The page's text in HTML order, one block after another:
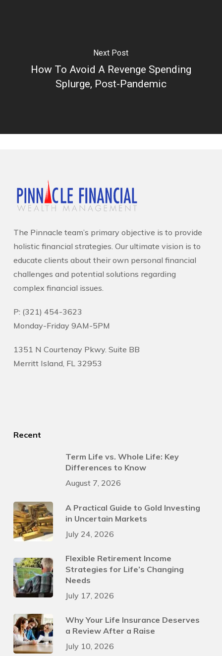
Next Post
How To Avoid A Revenge Spending
Splurge, Post-Pandemic
The Pinnacle team’s primary objective is to provide
holistic financial strategies. Our ultimate vision is to
educate clients about their own personal financial
challenges and potential solutions regarding
complex financial issues.
P: (321) 454-3623
Monday-Friday 9AM-5PM
1351 N Courtenay Pkwy. Suite BB
Merritt Island, FL 32953
Recent
Term Life vs. Whole Life: Key
Differences to Know
August 7, 2026
A Practical Guide to Gold Investing
in Uncertain Markets
July 24, 2026
Flexible Retirement Income
Strategies for Life’s Changing
Needs
July 17, 2026
Why Your Life Insurance Deserves
a Review After a Raise
July 10, 2026